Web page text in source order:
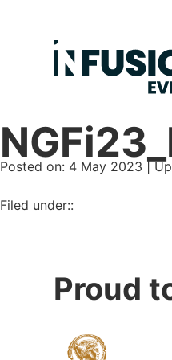
Posted on
Posted on: 4 May 2023 |
Filed under::
Proud